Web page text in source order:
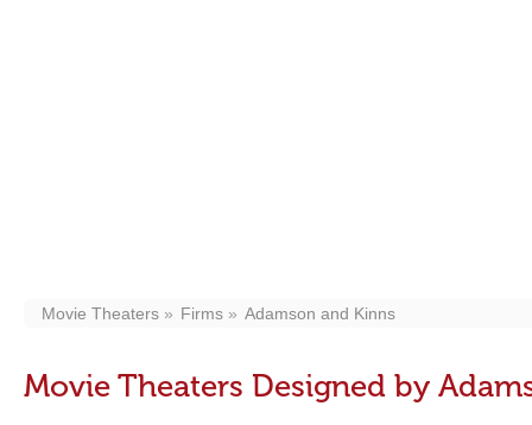
Movie Theaters Firms Adamson and Kinns
Movie Theaters Designed by